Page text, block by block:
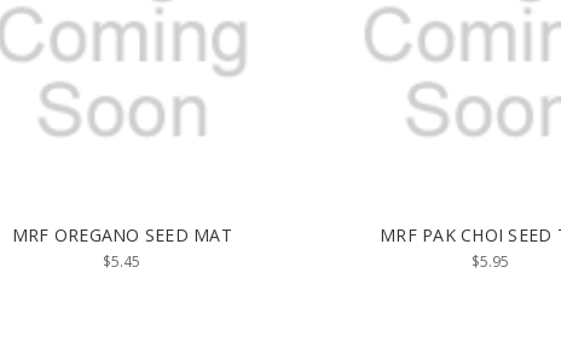
MRF OREGANO SEED MAT
$5.45
MRF PAK CHOI SEED
$5.95